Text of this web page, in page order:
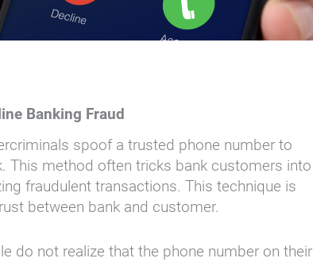
Banking Fraud
spoof a trusted phone number to
This method often tricks bank customers into
fraudulent transactions. This technique is
between bank and customer.
do not realize that the phone number on their